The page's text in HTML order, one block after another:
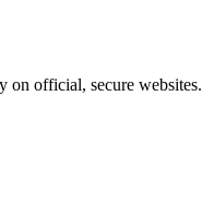
on official, secure websites.